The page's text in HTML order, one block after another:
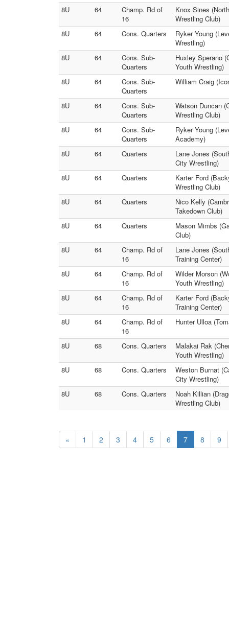
8U
64
Champ. Rd of
16
Knox Sines
Wrestling Club)
8U
64 Cons. Quarters
Ryker Young
Wrestling)
8U
64
Cons. Sub-
Quarters
Huxley Sperano
Youth Wrestling)
8U
64
Cons. Sub-
Quarters
William Craig
8U 64
Cons. Sub-
Quarters
Watson Duncan
Wrestling Club)
8U
64
Cons. Sub-
Quarters
Ryker Young
Academy)
8U
64 Quarters
Lane Jones
City Wrestling)
8U
64 Quarters
Karter Ford
Wrestling Club)
8U
64 Quarters
Nico Kelly
Takedown Club)
8U
64 Quarters
Mason Mimbs
Club)
8U
64
Champ. Rd of
16
Lane Jones
Training Center)
8U
64
Champ. Rd of
16
Wilder Morson
Youth Wrestling)
8U
64
Champ. Rd of
16
Karter Ford
Training Center)
8U
64
Champ. Rd of
16
Hunter Ulloa
8U 68 Cons. Quarters
Malakai Rak
Youth Wrestling)
8U
68 Cons. Quarters
Weston Burnat
City Wrestling)
8U
68 Cons. Quarters
Noah Killian
Wrestling Club)
« 1 2 3 4 5 6 7 8 9